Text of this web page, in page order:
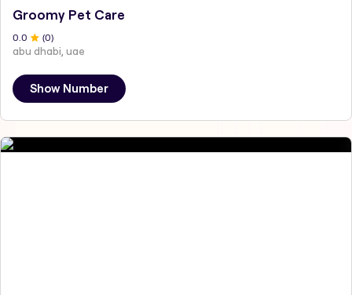
Groomy Pet Care
0.0 (0)
abu dhabi, uae
Show Number